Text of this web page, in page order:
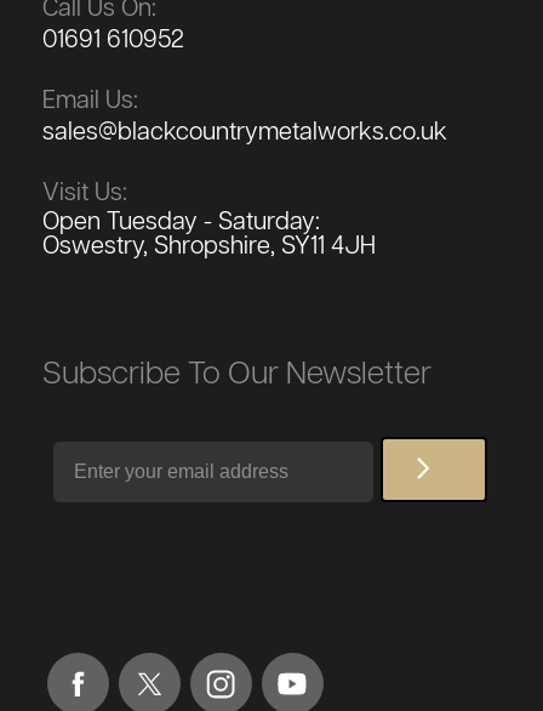
Call Us On:
01691 610952
Email Us:
sales@blackcountrymetalworks.co.uk
Visit Us:
Open Tuesday - Saturday:
Oswestry, Shropshire, SY11 4JH
Subscribe To Our Newsletter